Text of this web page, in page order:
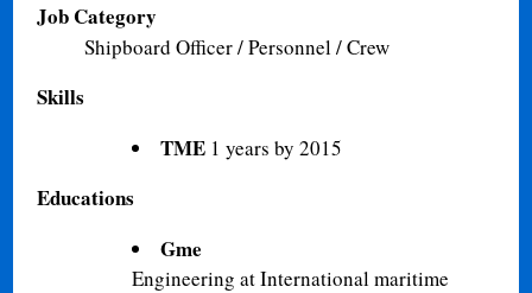
Job Category
Shipboard Officer / Personnel / Crew
Skills
TME 1 years by 2015
Educations
Gme
Engineering at International maritime